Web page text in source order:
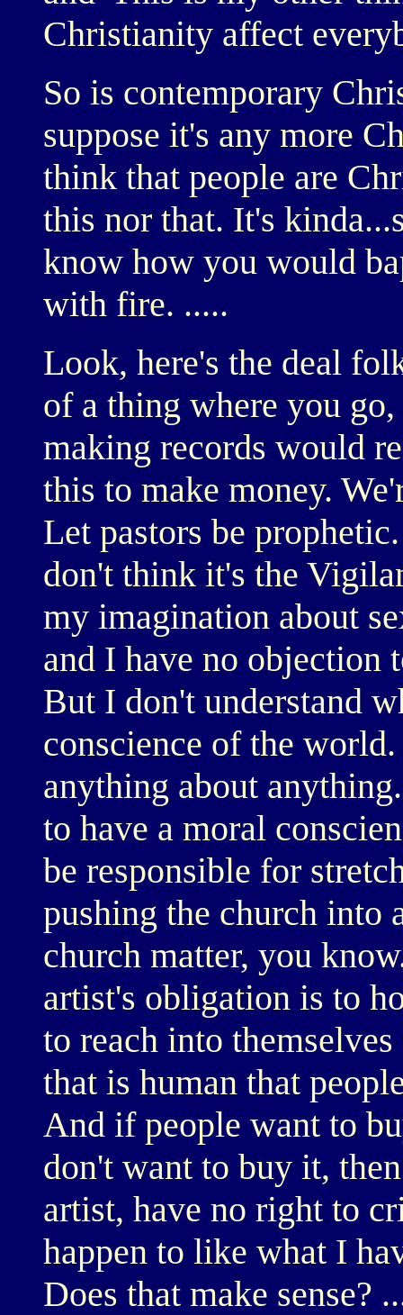
Christianity affect
So is contemporary
suppose it's any more
think that people are
this nor that. It's
know how you would
with fire. .....
Look, here's the deal
of a thing where you
making records would
this to make money.
Let pastors be
don't think it's the
my imagination about
and I have no objection
But I don't understand
conscience of the
anything about
to have a moral
be responsible for
pushing the church into
church matter, you
artist's obligation is to
to reach into
that is human that
And if people want to
don't want to buy it,
artist, have no right to
happen to like what I
Does that make sense?